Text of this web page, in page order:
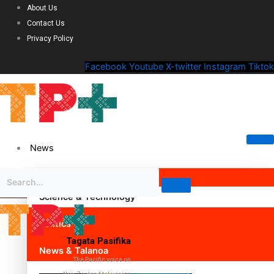
About Us
Contact Us
Privacy Policy
Facebook Youtube X-twitter Instagram Tiktok
News
Science & Technology
Politics
News & Talanoa
Tagata Pasifika
The Pacific voice on